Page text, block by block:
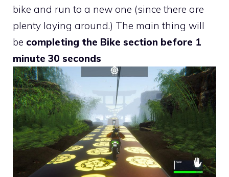
bike and run to a new one (since there are
plenty laying around.) The main thing will
be completing the Bike section before 1
minute 30 seconds